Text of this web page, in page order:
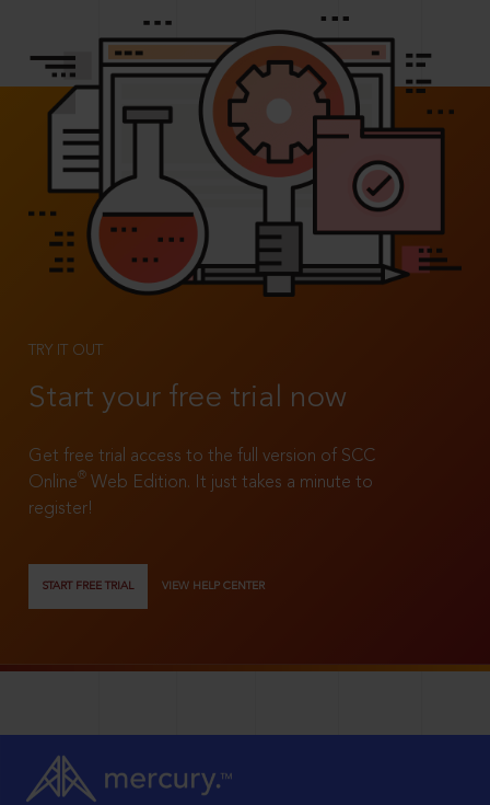
TRY IT OUT
Start your free trial now
Get free trial access to the full version of SCC
Online®
Web Edition. It just takes a minute to
register!
START FREE TRIAL VIEW HELP CENTER